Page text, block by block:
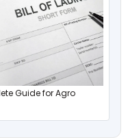
Guide for Agro